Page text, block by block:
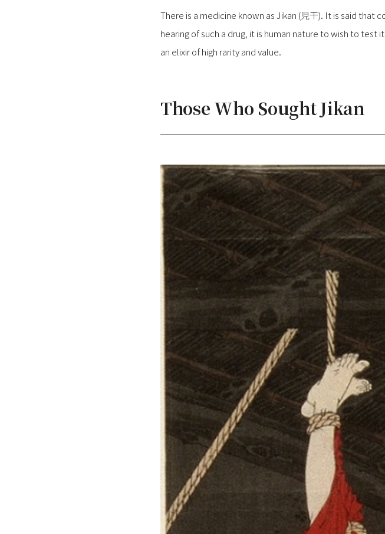
There is a medicine known as Jikan (児干). It is said that
hearing of such a drug, it is human nature to wish to test
an elixir of high rarity and value.
Those Who Sought Jikan